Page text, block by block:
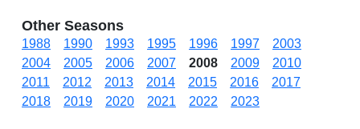
Other Seasons
1988 1990 1993 1995 1996 1997
2003
2004
2005 2006 2007 2008 2009
2010
2011
2012 2013 2014 2015 2016
2017
2018
2019 2020 2021 2022 2023